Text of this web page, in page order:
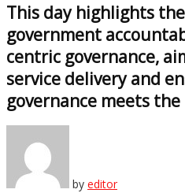
This day highlights
government
centric governance,
service delivery and
governance meets
by editor